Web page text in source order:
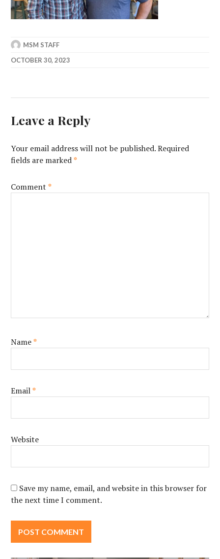
MSM STAFF
OCTOBER 30, 2023
Leave a Reply
Your email address will not be published. Required
fields are marked*
Comment*
Name*
Email*
Website
Save my name, email, and website in this browser for
the next time I comment.